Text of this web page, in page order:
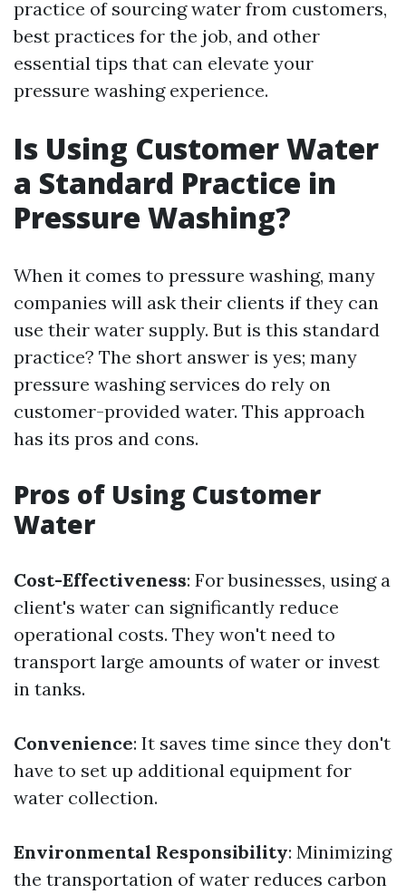
practice of sourcing water from customers,
best practices for the job, and other
essential tips that can elevate your
pressure washing experience.
Is Using Customer Water
a Standard Practice in
Pressure Washing?
When it comes to pressure washing, many
companies will ask their clients if they can
use their water supply. But is this standard
practice? The short answer is yes; many
pressure washing services do rely on
customer-provided water. This approach
has its pros and cons.
Pros of Using Customer
Water
Cost-Effectiveness: For businesses, using a
client's water can significantly reduce
operational costs. They won't need to
transport large amounts of water or invest
in tanks.
Convenience: It saves time since they don't
have to set up additional equipment for
water collection.
Environmental Responsibility: Minimizing
the transportation of water reduces carbon